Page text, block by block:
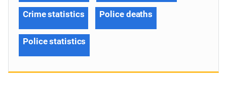
Crime statistics Police deaths
Police statistics